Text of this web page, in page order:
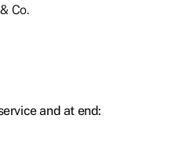
Co.
and at end: